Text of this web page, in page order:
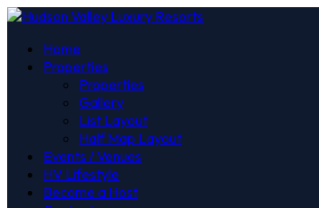
Home
Properties
Properties
Gallery
List Layout
Half Map Layout
Events / Venues
HV Lifestyle
Become a Host